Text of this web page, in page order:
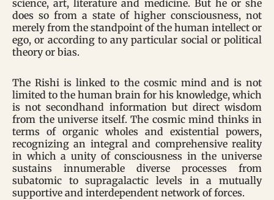
science, art, literature and medicine. But he or she
does so from a state of higher consciousness, not
merely from the standpoint of the human intellect or
ego, or according to any particular social or political
theory or bias.
The Rishi is linked to the cosmic mind and is not
limited to the human brain for his knowledge, which
is not secondhand information but direct wisdom
from the universe itself. The cosmic mind thinks in
terms of organic wholes and existential powers,
recognizing an integral and comprehensive reality
in which a unity of consciousness in the universe
sustains innumerable diverse processes from
subatomic to supragalactic levels in a mutually
supportive and interdependent network of forces.